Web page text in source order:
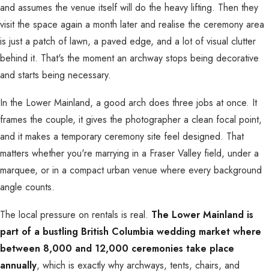
and assumes the venue itself will do the heavy lifting. Then they
visit the space again a month later and realise the ceremony area
is just a patch of lawn, a paved edge, and a lot of visual clutter
behind it. That's the moment an archway stops being decorative
and starts being necessary.
In the Lower Mainland, a good arch does three jobs at once. It
frames the couple, it gives the photographer a clean focal point,
and it makes a temporary ceremony site feel designed. That
matters whether you're marrying in a Fraser Valley field, under a
marquee, or in a compact urban venue where every background
angle counts.
The local pressure on rentals is real. The Lower Mainland is
part of a bustling British Columbia wedding market where
between 8,000 and 12,000 ceremonies take place
annually, which is exactly why archways, tents, chairs, and